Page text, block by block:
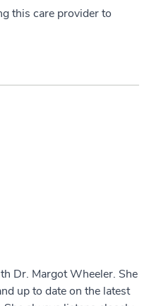
this care provider to
Dr. Margot Wheeler. She
up to date on the latest